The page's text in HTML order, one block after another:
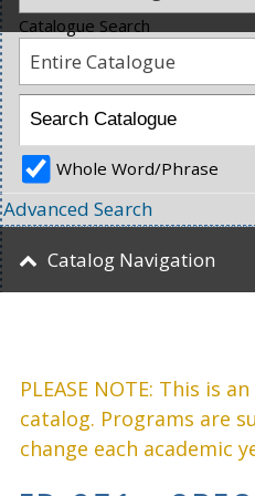
PLEASE NOTE: This is
catalog. Programs are
change each academic
Catalogue Search
Entire Catalogue
Whole Word/Phrase
Advanced Search
Catalog Navigation